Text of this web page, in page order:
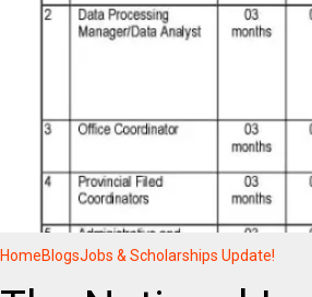
HomeBlogsJobs & Scholarships Update!